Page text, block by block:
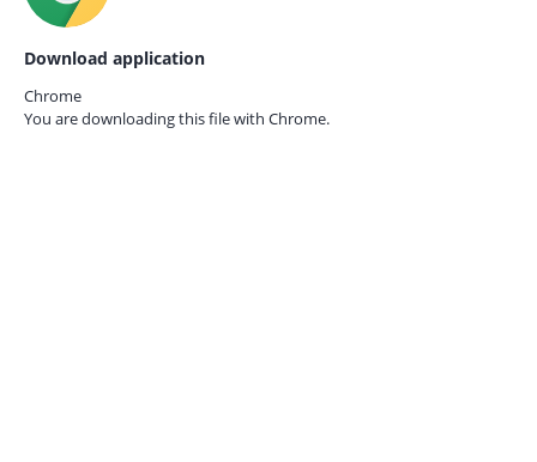
Download application
Chrome
You are downloading this file with Chrome.